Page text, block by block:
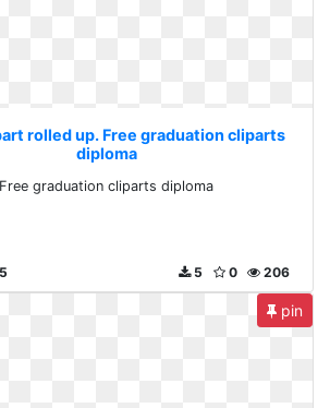
rolled up. Free graduation cliparts
diploma
Free graduation cliparts diploma
206
0
5
pin